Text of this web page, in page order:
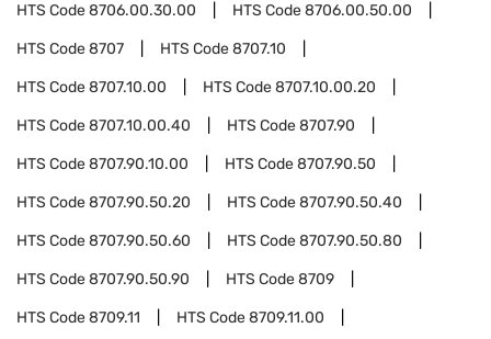
HTS Code8706.00.30.00 HTS Code8706.00.50.00
HTS Code8707 HTS Code8707.10
HTS Code8707.10.00 HTS Code8707.10.00.20
HTS Code8707.10.00.40 HTS Code8707.90
HTS Code8707.90.10.00 HTS Code8707.90.50
HTS Code8707.90.50.20 HTS Code8707.90.50.40
HTS Code8707.90.50.60 HTS Code8707.90.50.80
HTS Code8707.90.50.90 HTS Code8709
HTS Code8709.11 HTS Code8709.11.00